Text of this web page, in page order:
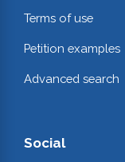
Terms of use
Petition examples
Advanced search
Social